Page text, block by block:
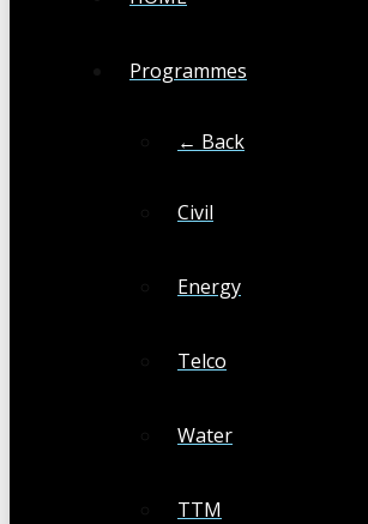
Programmes
← Back
Civil
Energy
Telco
Water
TTM